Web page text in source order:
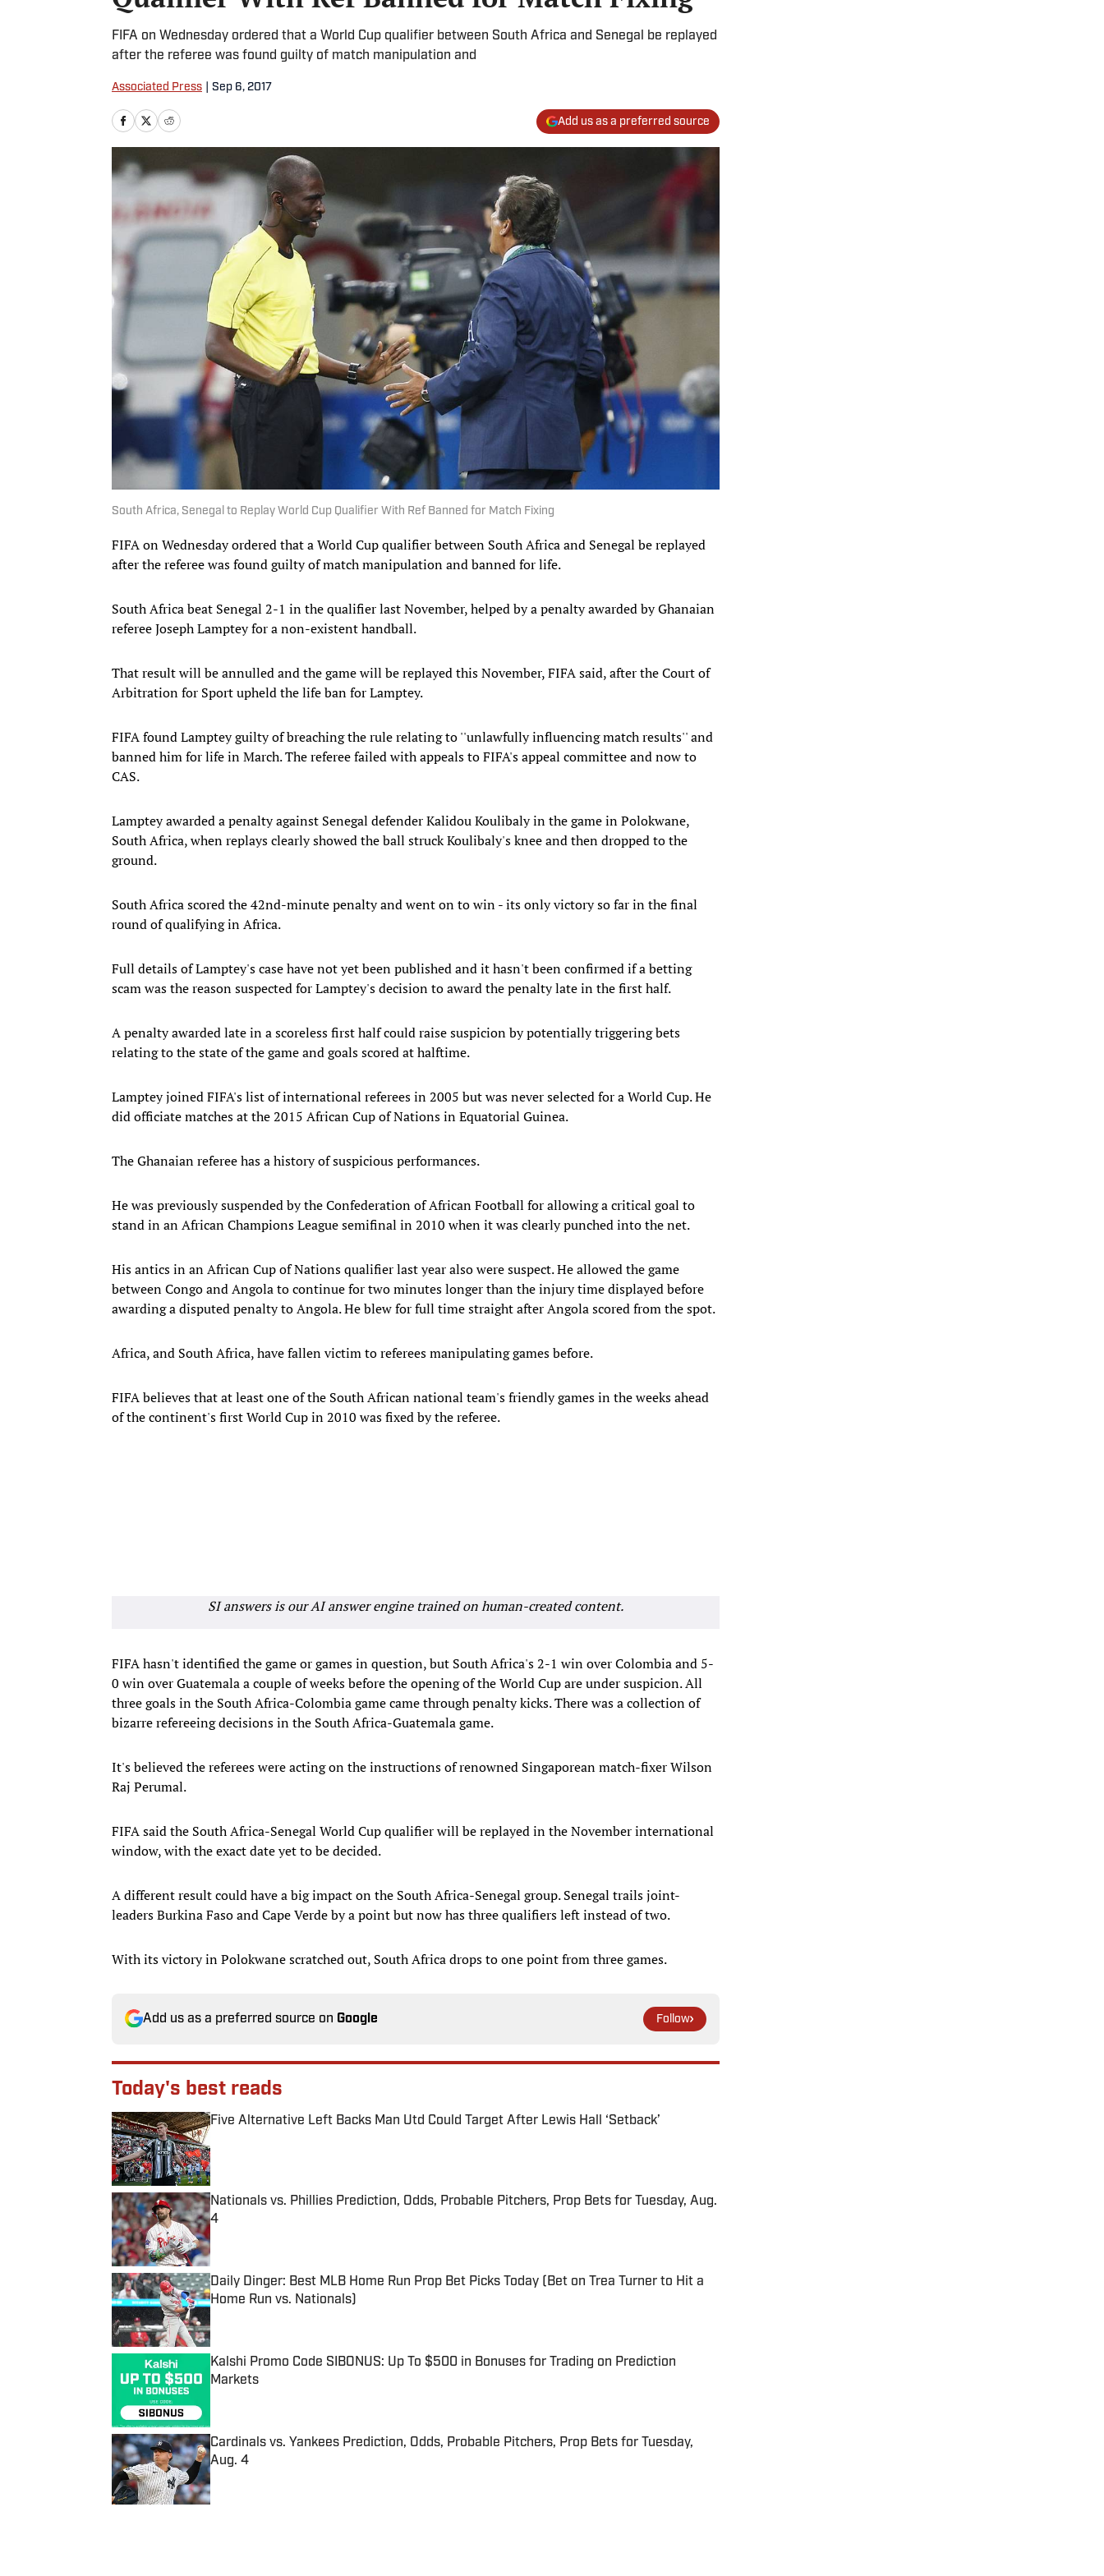
FIFA on Wednesday ordered that a World Cup qualifier between South Africa and Senegal be replayed
after the referee was found guilty of match manipulation and
Associated Press Sep 6, 2017
Add us as a preferred source
South Africa, Senegal to Replay World Cup Qualifier With Ref Banned for Match Fixing
FIFA on Wednesday ordered that a World Cup qualifier between South Africa and Senegal be replayed
after the referee was found guilty of match manipulation and banned for life.
South Africa beat Senegal 2-1 in the qualifier last November, helped by a penalty awarded by Ghanaian
referee Joseph Lamptey for a non-existent handball.
That result will be annulled and the game will be replayed this November, FIFA said, after the Court of
Arbitration for Sport upheld the life ban for Lamptey.
FIFA found Lamptey guilty of breaching the rule relating to ''unlawfully influencing match results'' and
banned him for life in March. The referee failed with appeals to FIFA's appeal committee and now to
CAS.
Lamptey awarded a penalty against Senegal defender Kalidou Koulibaly in the game in Polokwane,
South Africa, when replays clearly showed the ball struck Koulibaly's knee and then dropped to the
ground.
South Africa scored the 42nd-minute penalty and went on to win - its only victory so far in the final
round of qualifying in Africa.
Full details of Lamptey's case have not yet been published and it hasn't been confirmed if a betting
scam was the reason suspected for Lamptey's decision to award the penalty late in the first half.
A penalty awarded late in a scoreless first half could raise suspicion by potentially triggering bets
relating to the state of the game and goals scored at halftime.
Lamptey joined FIFA's list of international referees in 2005 but was never selected for a World Cup. He
did officiate matches at the 2015 African Cup of Nations in Equatorial Guinea.
The Ghanaian referee has a history of suspicious performances.
He was previously suspended by the Confederation of African Football for allowing a critical goal to
stand in an African Champions League semifinal in 2010 when it was clearly punched into the net.
His antics in an African Cup of Nations qualifier last year also were suspect. He allowed the game
between Congo and Angola to continue for two minutes longer than the injury time displayed before
awarding a disputed penalty to Angola. He blew for full time straight after Angola scored from the spot.
Africa, and South Africa, have fallen victim to referees manipulating games before.
FIFA believes that at least one of the South African national team's friendly games in the weeks ahead
of the continent's first World Cup in 2010 was fixed by the referee.
SI answers is our AI answer engine trained on human-created content.
FIFA hasn't identified the game or games in question, but South Africa's 2-1 win over Colombia and 5-
0 win over Guatemala a couple of weeks before the opening of the World Cup are under suspicion. All
three goals in the South Africa-Colombia game came through penalty kicks. There was a collection of
bizarre refereeing decisions in the South Africa-Guatemala game.
It's believed the referees were acting on the instructions of renowned Singaporean match-fixer Wilson
Raj Perumal.
FIFA said the South Africa-Senegal World Cup qualifier will be replayed in the November international
window, with the exact date yet to be decided.
A different result could have a big impact on the South Africa-Senegal group. Senegal trails joint-
leaders Burkina Faso and Cape Verde by a point but now has three qualifiers left instead of two.
With its victory in Polokwane scratched out, South Africa drops to one point from three games.
Add us as a preferred source on Google Follow
Today's best reads
Five Alternative Left Backs Man Utd Could Target After Lewis Hall ‘Setback’
Nationals vs. Phillies Prediction, Odds, Probable Pitchers, Prop Bets for Tuesday, Aug.
4
Published by on Invalid Date
Daily Dinger: Best MLB Home Run Prop Bet Picks Today (Bet on Trea Turner to Hit a
Home Run vs. Nationals)
Kalshi Promo Code SIBONUS: Up To $500 in Bonuses for Trading on Prediction
Markets
Cardinals vs. Yankees Prediction, Odds, Probable Pitchers, Prop Bets for Tuesday,
Aug. 4
Published by on Invalid Date